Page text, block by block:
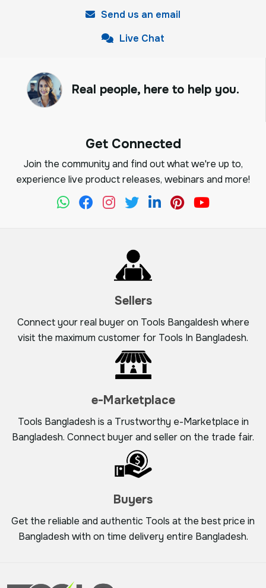
Send us an email
Live Chat
Real people, here to help you.
Get Connected
Join the community and find out what we're up to,
experience live product releases, webinars and more!
Sellers
Connect your real buyer on Tools Bangaldesh where
visit the maximum customer for Tools In Bangladesh.
e-Marketplace
Tools Bangladesh is a Trustworthy e-Marketplace in
Bangladesh. Connect buyer and seller on the trade fair.
Buyers
Get the reliable and authentic Tools at the best price in
Bangladesh with on time delivery entire Bangladesh.